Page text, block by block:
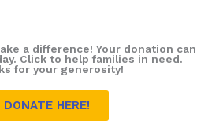
a difference! Your donation can
Click to help families in need.
for your generosity!
DONATE HERE!